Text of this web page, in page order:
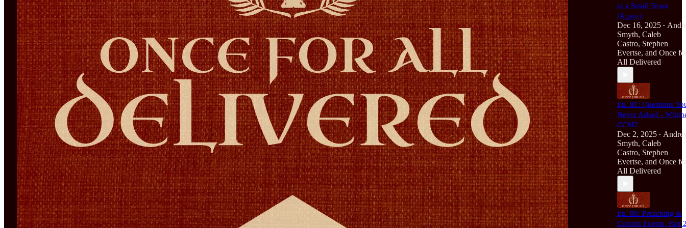
in a Small Town
(Again)
Dec 16, 2025 •
Smyth, Caleb
Castro, Stephen
Evertse, and Once
All Delivered
Ep. 81: Questions
Never Asked -
CCM?
Dec 2, 2025 •
Smyth, Caleb
Castro, Stephen
Evertse, and Once
All Delivered
Ep. 80: Preaching &
Current Events, Part